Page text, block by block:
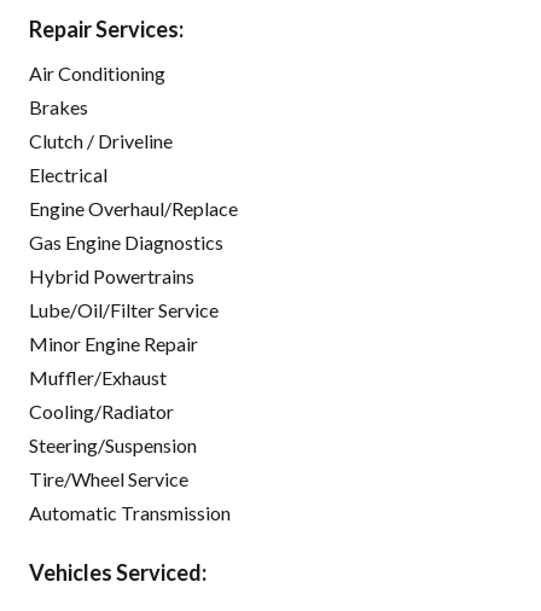
Repair Services:
Air Conditioning
Brakes
Clutch / Driveline
Electrical
Engine Overhaul/Replace
Gas Engine Diagnostics
Hybrid Powertrains
Lube/Oil/Filter Service
Minor Engine Repair
Muffler/Exhaust
Cooling/Radiator
Steering/Suspension
Tire/Wheel Service
Automatic Transmission
Vehicles Serviced: